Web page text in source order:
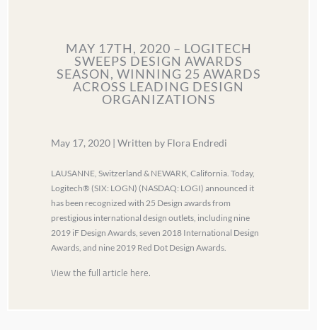
MAY 17TH, 2020 – LOGITECH
SWEEPS DESIGN AWARDS
SEASON, WINNING 25 AWARDS
ACROSS LEADING DESIGN
ORGANIZATIONS
May 17, 2020 | Written by Flora Endredi
LAUSANNE, Switzerland & NEWARK, California. Today,
Logitech® (SIX: LOGN) (NASDAQ: LOGI) announced it
has been recognized with 25 Design awards from
prestigious international design outlets, including nine
2019 iF Design Awards, seven 2018 International Design
Awards, and nine 2019 Red Dot Design Awards.
View the full article here.